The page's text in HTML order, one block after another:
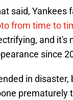
said, Yankees
from time to
and it's
since
in disaster,
prematurely